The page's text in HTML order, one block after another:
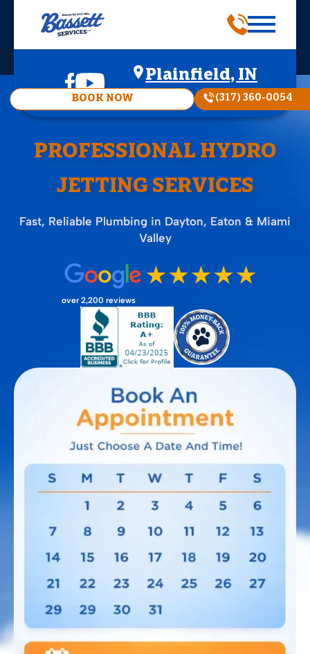
Plainfield, IN
BOOK NOW (317) 360-0054
PROFESSIONAL HYDRO
JETTING SERVICES
Fast, Reliable Plumbing in Dayton, Eaton & Miami
Valley
over 2,200 reviews